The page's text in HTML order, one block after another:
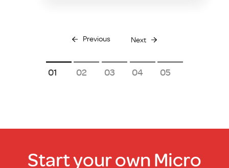
on
the
Previous Next
1 2 3 4 5
Start your own Micro